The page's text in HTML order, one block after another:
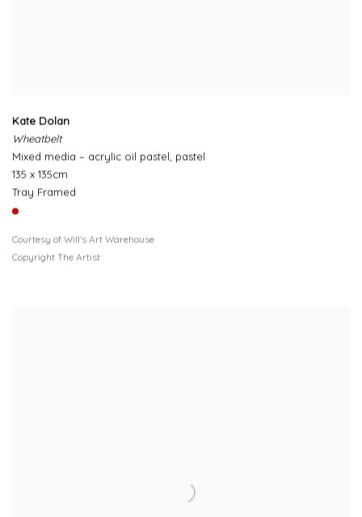
Kate Dolan
Wheatbelt
Mixed media – acrylic oil pastel, pastel
135 x 135cm
Tray Framed
Courtesy of Will's Art Warehouse
Copyright The Artist